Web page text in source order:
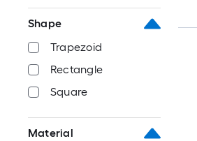
Shape
Trapezoid
Rectangle
Square
Material